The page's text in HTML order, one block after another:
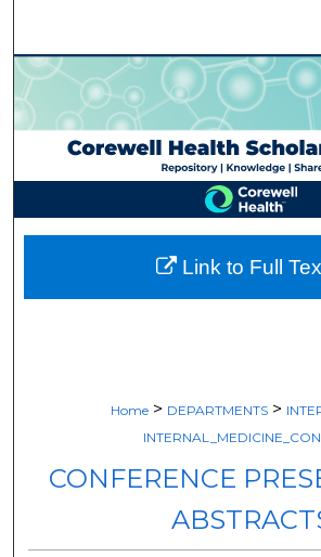
Browse
My Account
About
Digital Commons
Home > DEPARTMENTS >
CONFERENCE
Link to Full